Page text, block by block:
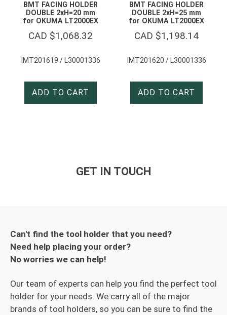
BMT FACING HOLDER
DOUBLE 2xH=20 mm
for OKUMA LT2000EX
CAD $1,068.32
IMT201619 / L30001336
ADD TO CART
BMT FACING HOLDER
DOUBLE 2xH=25 mm
for OKUMA LT2000EX
CAD $1,198.14
IMT201620 / L30001336
ADD TO CART
GET IN TOUCH
Can't find the tool holder that you need?
Need help placing your order?
No worries we can help!
Our team of experts can help you find the perfect tool
holder for your needs. We carry all of the major
brands of tool holders, so you can be sure to find the